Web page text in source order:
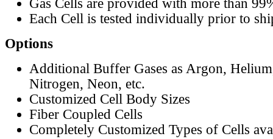
Gas Cells are provided with more than
Each Cell is tested individually prior to
Options
Additional Buffer Gases as Argon,
Nitrogen, Neon, etc.
Customized Cell Body Sizes
Fiber Coupled Cells
Completely Customized Types of Cells